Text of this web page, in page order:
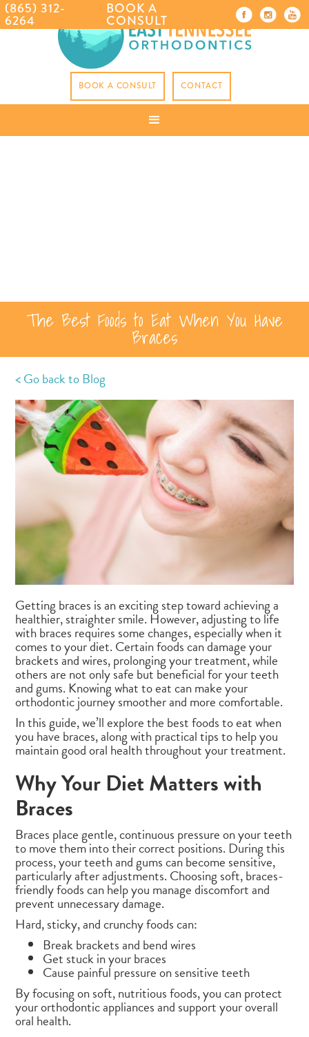
BOOK A CONSULT CONTACT
(865) 312-
6264
BOOK A
CONSULT
The Best Foods to Eat When You Have
Braces
< Go back to Blog
Getting braces is an exciting step toward achieving a
healthier, straighter smile. However, adjusting to life
with braces requires some changes, especially when it
comes to your diet. Certain foods can damage your
brackets and wires, prolonging your treatment, while
others are not only safe but beneficial for your teeth
and gums. Knowing what to eat can make your
orthodontic journey smoother and more comfortable.
In this guide, we’ll explore the best foods to eat when
you have braces, along with practical tips to help you
maintain good oral health throughout your treatment.
Why Your Diet Matters with
Braces
Braces place gentle, continuous pressure on your teeth
to move them into their correct positions. During this
process, your teeth and gums can become sensitive,
particularly after adjustments. Choosing soft, braces-
friendly foods can help you manage discomfort and
prevent unnecessary damage.
Hard, sticky, and crunchy foods can:
Break brackets and bend wires
Get stuck in your braces
Cause painful pressure on sensitive teeth
By focusing on soft, nutritious foods, you can protect
your orthodontic appliances and support your overall
oral health.